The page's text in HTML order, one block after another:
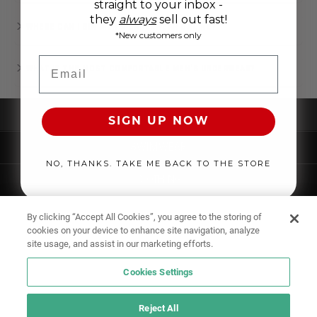
WHERE CAN I BUY MEN’S UNDERWEAR ONLINE?
WHAT IS THE MOST COMFORTABLE MEN'S UNDERWEAR?
UNDERWEAR
ACCESSORIES
By clicking “Accept All Cookies”, you agree to the storing of
cookies on your device to enhance site navigation, analyze
site usage, and assist in our marketing efforts.
Cookies Settings
Reject All
straight to your inbox -
they always sell out fast!
*New customers only
SIGN UP NOW
NO, THANKS. TAKE ME BACK TO THE STORE